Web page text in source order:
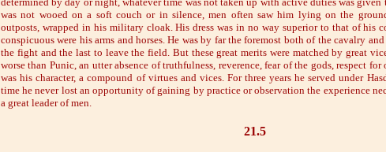
was not wooed on a soft couch or in silence, men often saw him lying on the
outposts, wrapped in his military cloak. His dress was in no way superior to that of his
conspicuous were his arms and horses. He was by far the foremost both of the cavalry
the fight and the last to leave the field. But these great merits were matched by great
worse than Punic, an utter absence of truthfulness, reverence, fear of the gods, respect
was his character, a compound of virtues and vices. For three years he served under
time he never lost an opportunity of gaining by practice or observation the experience
a great leader of men.
21.5